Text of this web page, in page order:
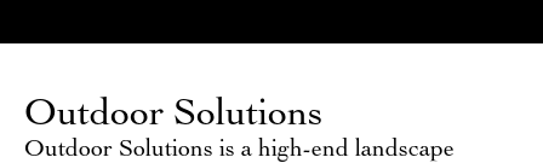
Outdoor Solutions
Outdoor Solutions is a high-end landscape